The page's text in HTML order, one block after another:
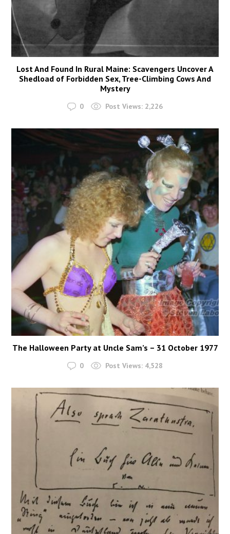
Lost And Found In Rural Maine: Scavengers Uncover A
Shedload of Forbidden Sex, Tree-Climbing Cows And
Mystery
0 Post Views: 2,226
The Halloween Party at Uncle Sam’s – 31 October 1977
0 Post Views: 4,528